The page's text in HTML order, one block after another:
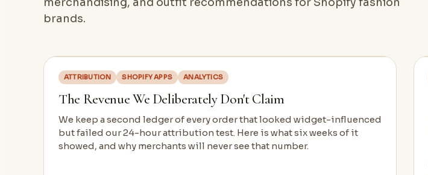
brands.
ATTRIBUTION SHOPIFY APPS ANALYTICS
The Revenue We Deliberately Don't Claim
We keep a second ledger of every order that looked widget-influenced
but failed our 24-hour attribution test. Here is what six weeks of it
showed, and why merchants will never see that number.